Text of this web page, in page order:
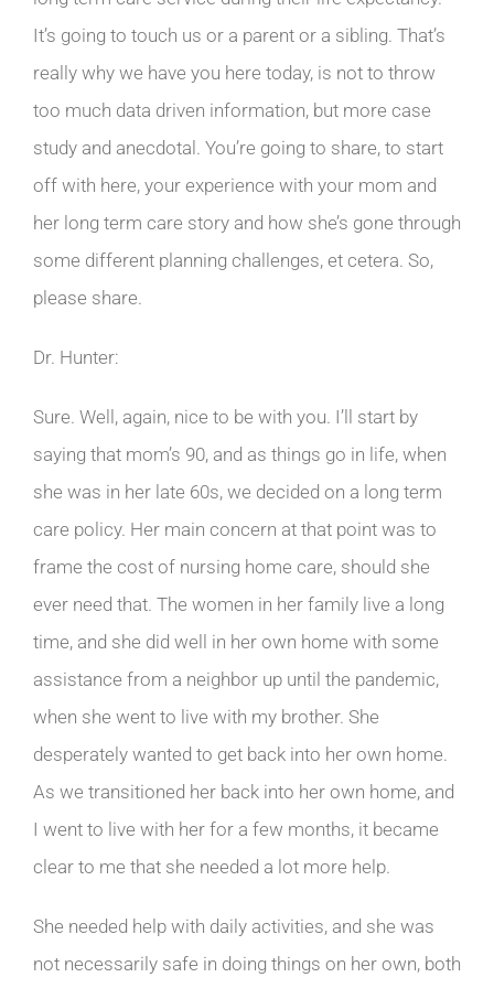
It’s going to touch us or a parent or a sibling. That’s
really why we have you here today, is not to throw
too much data driven information, but more case
study and anecdotal. You’re going to share, to start
off with here, your experience with your mom and
her long term care story and how she’s gone through
some different planning challenges, et cetera. So,
please share.
Dr. Hunter:
Sure. Well, again, nice to be with you. I’ll start by
saying that mom’s 90, and as things go in life, when
she was in her late 60s, we decided on a long term
care policy. Her main concern at that point was to
frame the cost of nursing home care, should she
ever need that. The women in her family live a long
time, and she did well in her own home with some
assistance from a neighbor up until the pandemic,
when she went to live with my brother. She
desperately wanted to get back into her own home.
As we transitioned her back into her own home, and
I went to live with her for a few months, it became
clear to me that she needed a lot more help.
She needed help with daily activities, and she was
not necessarily safe in doing things on her own, both